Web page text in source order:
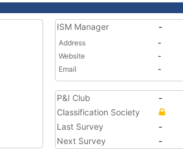
ISM Manager -
Address
-
Website
-
Email
-
P&I Club
-
Classification Society
Last Survey
-
Next Survey
-